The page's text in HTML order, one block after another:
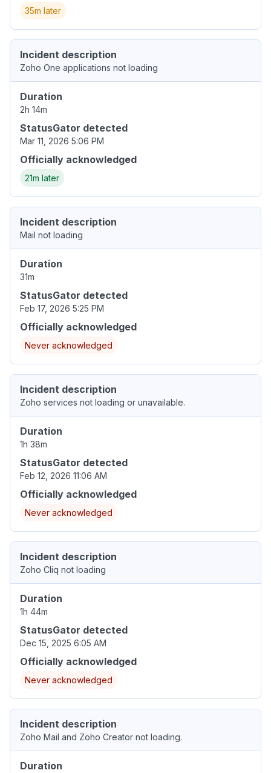
35m later
Incident description
Zoho One applications not loading
Duration
2h 14m
StatusGator detected
Mar 11, 2026 5:06 PM
Officially acknowledged
21m later
Incident description
Mail not loading
Duration
31m
StatusGator detected
Feb 17, 2026 5:25 PM
Officially acknowledged
Never acknowledged
Incident description
Zoho services not loading or unavailable.
Duration
1h 38m
StatusGator detected
Feb 12, 2026 11:06 AM
Officially acknowledged
Never acknowledged
Incident description
Zoho Cliq not loading
Duration
1h 44m
StatusGator detected
Dec 15, 2025 6:05 AM
Officially acknowledged
Never acknowledged
Incident description
Zoho Mail and Zoho Creator not loading.
Duration